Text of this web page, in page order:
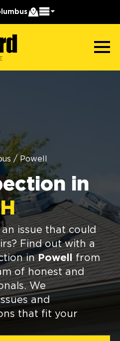
/ Powell
in
issue that could
Find out with a
in Powell
from
of honest and
We
and
that fit your